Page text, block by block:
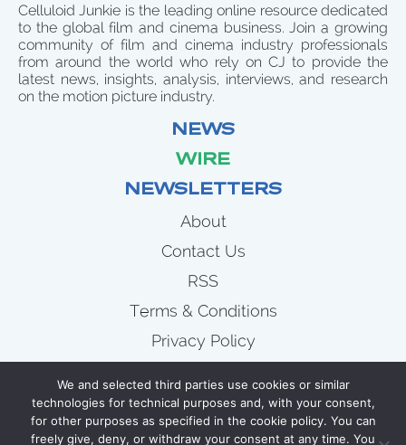
Celluloid Junkie is the leading online resource dedicated
to the global film and cinema business. Join a growing
community of film and cinema industry professionals
from around the world who rely on CJ to provide the
latest news, insights, analysis, interviews, and research
on the motion picture industry.
NEWS
WIRE
NEWSLETTERS
About
Contact Us
RSS
Terms & Conditions
Privacy Policy
Wire
Newsletters
We and selected third parties use cookies or similar
technologies for technical purposes and, with your consent,
for other purposes as specified in the cookie policy. You can
freely give, deny, or withdraw your consent at any time. You